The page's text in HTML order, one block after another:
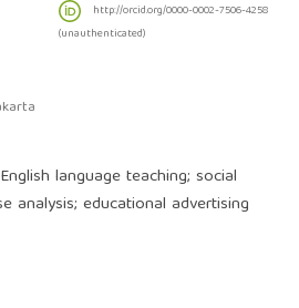
http://orcid.org/0000-0002-7506-4258
(unauthenticated)
language teaching; social
analysis; educational advertising